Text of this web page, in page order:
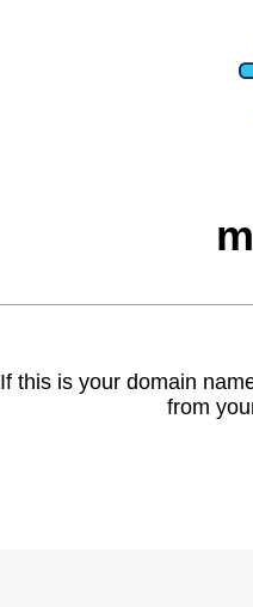
If this is your domain
from